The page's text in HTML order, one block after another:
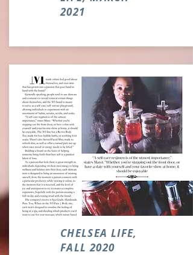
2021
CHELSEA LIFE,
FALL 2020